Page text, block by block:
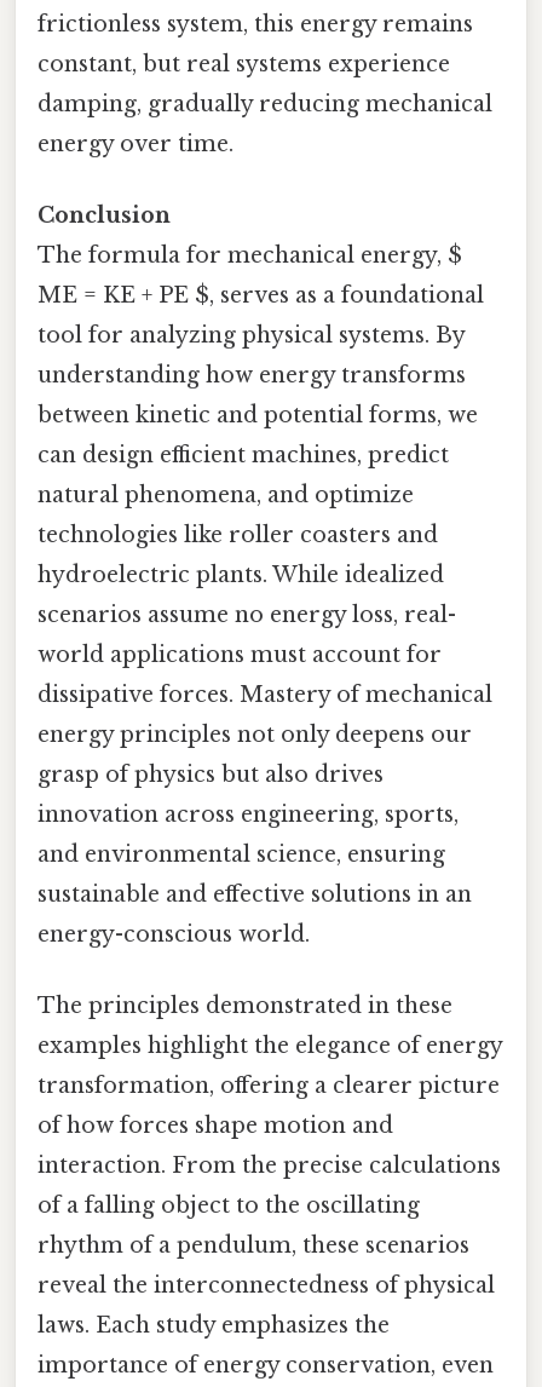
frictionless system, this energy remains
constant, but real systems experience
damping, gradually reducing mechanical
energy over time.
Conclusion
The formula for mechanical energy, $
ME = KE + PE $, serves as a foundational
tool for analyzing physical systems. By
understanding how energy transforms
between kinetic and potential forms, we
can design efficient machines, predict
natural phenomena, and optimize
technologies like roller coasters and
hydroelectric plants. While idealized
scenarios assume no energy loss, real-
world applications must account for
dissipative forces. Mastery of mechanical
energy principles not only deepens our
grasp of physics but also drives
innovation across engineering, sports,
and environmental science, ensuring
sustainable and effective solutions in an
energy-conscious world.
The principles demonstrated in these
examples highlight the elegance of energy
transformation, offering a clearer picture
of how forces shape motion and
interaction. From the precise calculations
of a falling object to the oscillating
rhythm of a pendulum, these scenarios
reveal the interconnectedness of physical
laws. Each study emphasizes the
importance of energy conservation, even